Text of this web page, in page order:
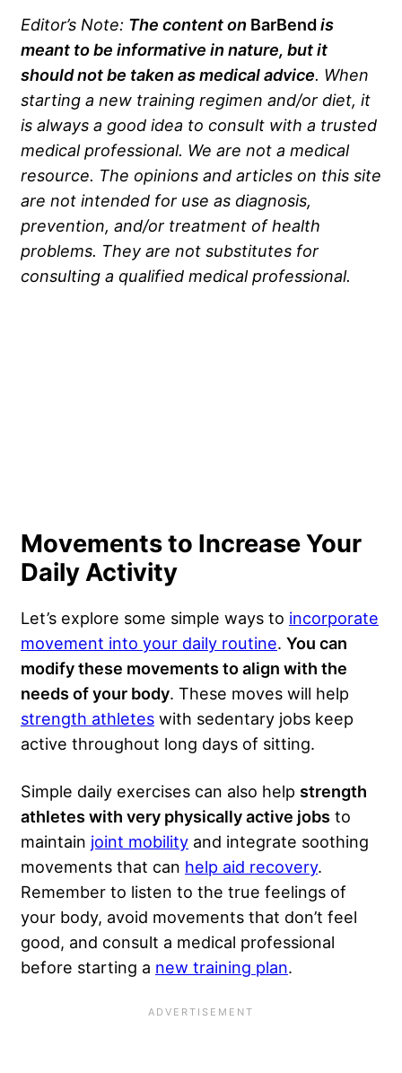
Editor’s Note: The content on BarBendis
meant to be informative in nature, but it
should not be taken as medical advice. When
starting a new training regimen and/or diet, it
is always a good idea to consult with a trusted
medical professional. We are not a medical
resource. The opinions and articles on this site
are not intended for use as diagnosis,
prevention, and/or treatment of health
problems. They are not substitutes for
consulting a qualified medical professional.
Movements to Increase Your
Daily Activity
Let’s explore some simple ways to incorporate
movement into your daily routine. You can
modify these movements to align with the
needs of your body. These moves will help
strength athletes with sedentary jobs keep
active throughout long days of sitting.
Simple daily exercises can also help strength
athletes with very physically active jobs to
maintain joint mobility and integrate soothing
movements that can help aid recovery.
Remember to listen to the true feelings of
your body, avoid movements that don’t feel
good, and consult a medical professional
before starting a new training plan.